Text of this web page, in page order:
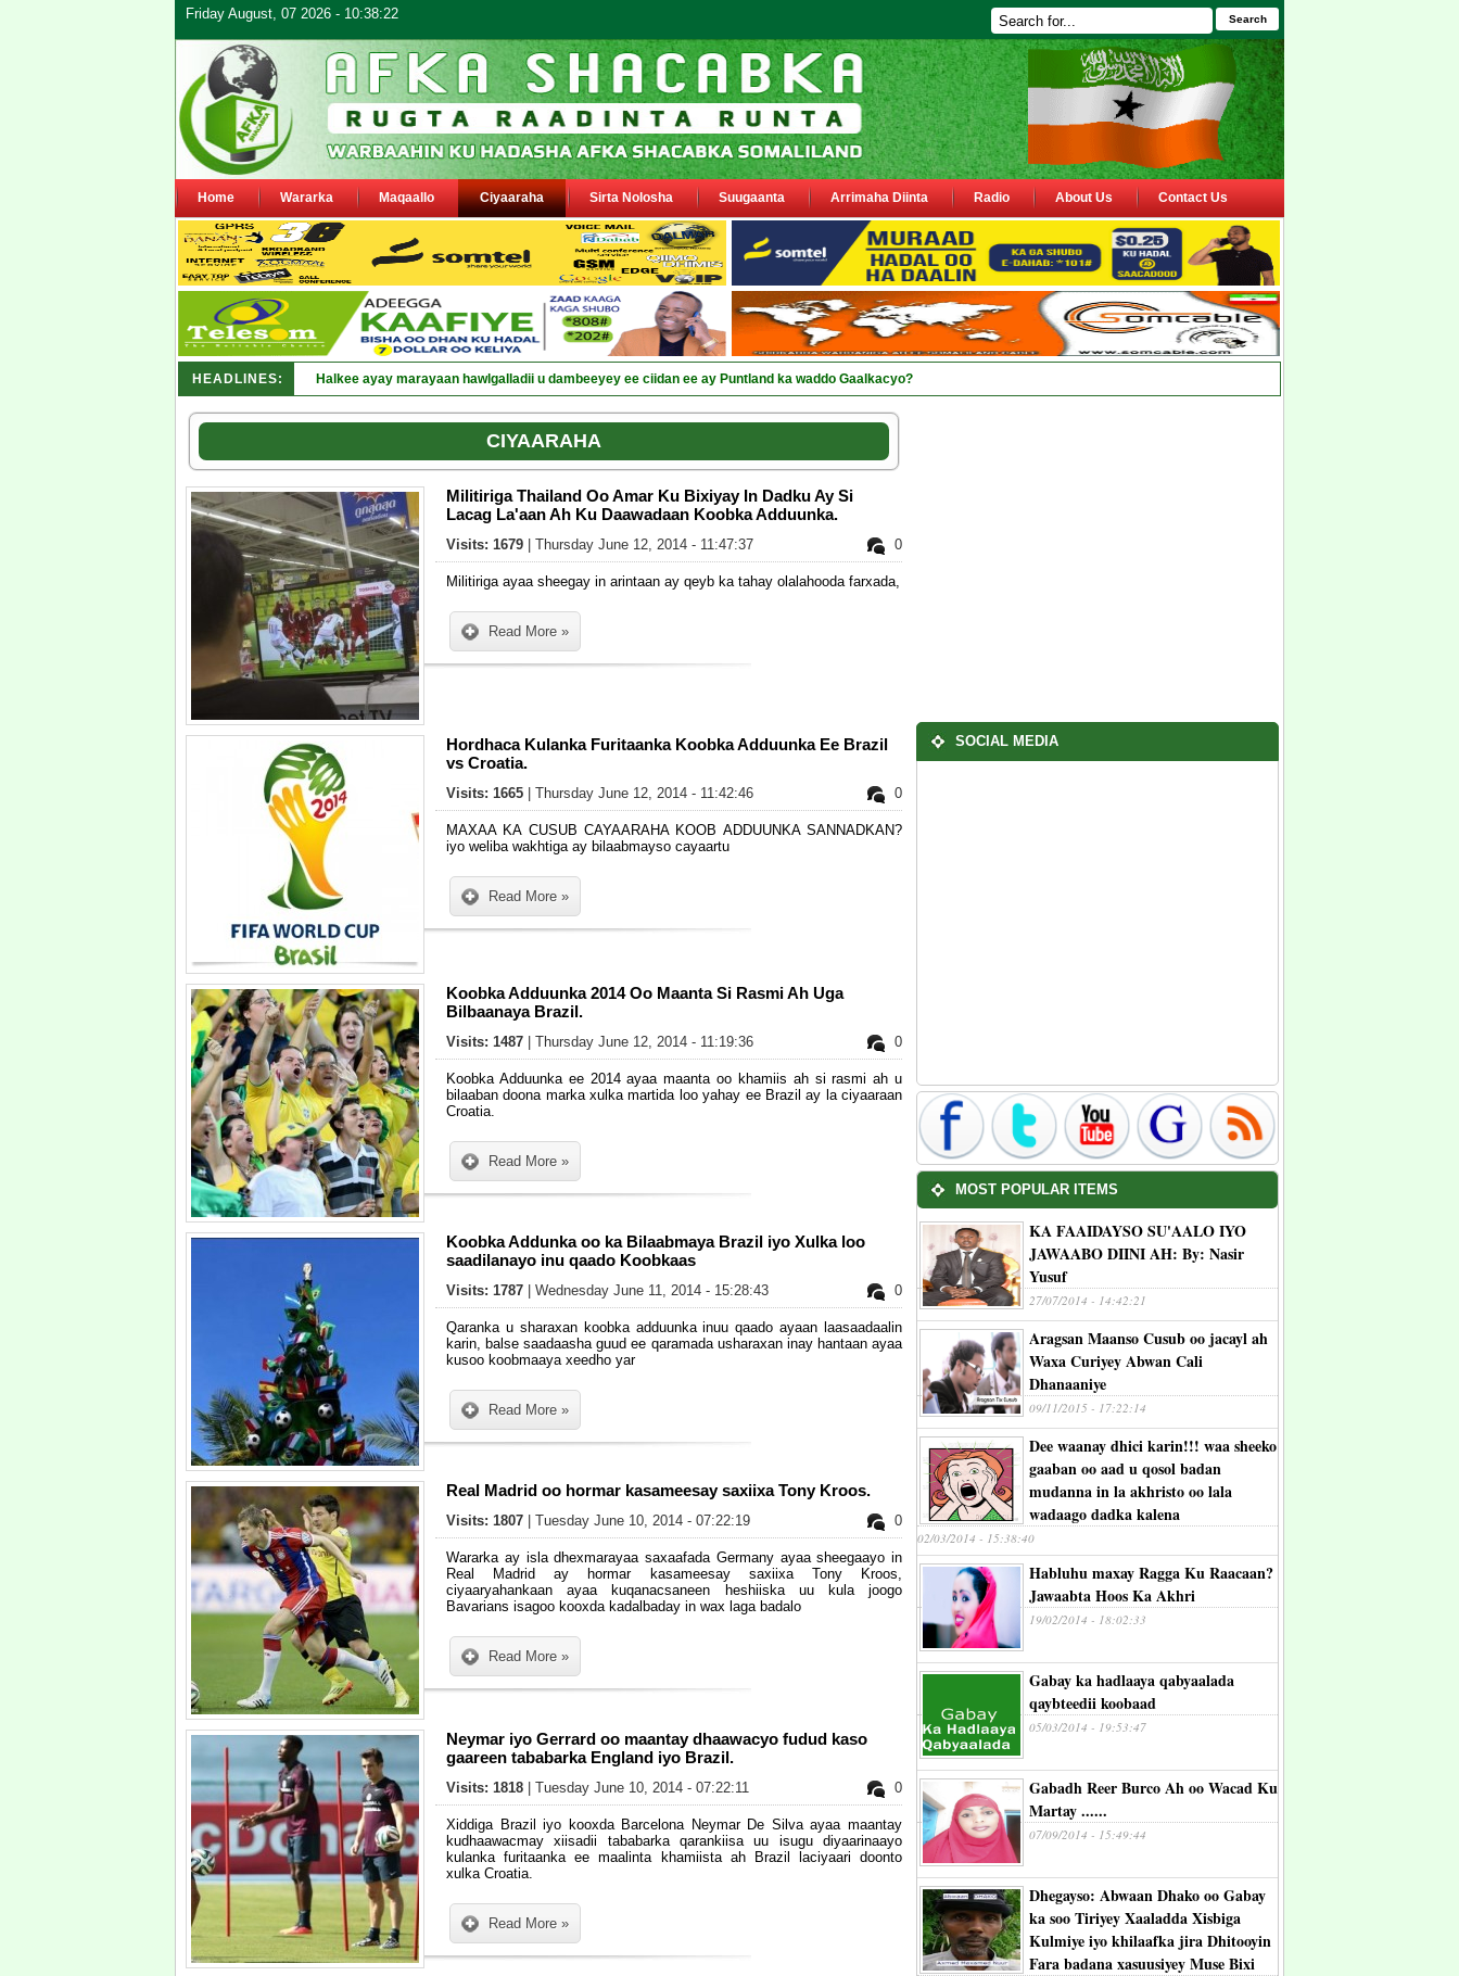
Friday August, 07 2026 - 10:38:22 Search
Home Wararka Maqaallo Ciyaaraha Sirta Nolosha Suugaanta Arrimaha Diinta Radio About Us Contact Us
HEADLINES: Puntland oo waaran u jaraysa siyaasiyiin &amp; saraakiil lagu eedeeyay abaabulka cii_
CIYAARAHA
Militiriga Thailand Oo Amar Ku Bixiyay In Dadku Ay Si
Lacag La'aan Ah Ku Daawadaan Koobka Adduunka.
0
Visits: 1679 | Thursday June 12, 2014 - 11:47:37
Militiriga ayaa sheegay in arintaan ay qeyb ka tahay olalahooda farxada,
Read More »
Hordhaca Kulanka Furitaanka Koobka Adduunka Ee Brazil
vs Croatia.
0
Visits: 1665 | Thursday June 12, 2014 - 11:42:46
MAXAA KA CUSUB CAYAARAHA KOOB ADDUUNKA SANNADKAN?
iyo weliba wakhtiga ay bilaabmayso cayaartu
Read More »
Koobka Adduunka 2014 Oo Maanta Si Rasmi Ah Uga
Bilbaanaya Brazil.
0
Visits: 1487 | Thursday June 12, 2014 - 11:19:36
Koobka Adduunka ee 2014 ayaa maanta oo khamiis ah si rasmi ah u
bilaaban doona marka xulka martida loo yahay ee Brazil ay la ciyaaraan
Croatia.
Read More »
Koobka Addunka oo ka Bilaabmaya Brazil iyo Xulka loo
saadilanayo inu qaado Koobkaas
0
Visits: 1787 | Wednesday June 11, 2014 - 15:28:43
Qaranka u sharaxan koobka adduunka inuu qaado ayaan laasaadaalin
karin, balse saadaasha guud ee qaramada usharaxan inay hantaan ayaa
kusoo koobmaaya xeedho yar
Read More »
Real Madrid oo hormar kasameesay saxiixa Tony Kroos.
0
Visits: 1807 | Tuesday June 10, 2014 - 07:22:19
Wararka ay isla dhexmarayaa saxaafada Germany ayaa sheegaayo in
Real Madrid ay hormar kasameesay saxiixa Tony Kroos,
ciyaaryahankaan ayaa kuqanacsaneen heshiiska uu kula joogo
Bavarians isagoo kooxda kadalbaday in wax laga badalo
Read More »
Neymar iyo Gerrard oo maantay dhaawacyo fudud kaso
gaareen tababarka England iyo Brazil.
0
Visits: 1818 | Tuesday June 10, 2014 - 07:22:11
Xiddiga Brazil iyo kooxda Barcelona Neymar De Silva ayaa maantay
kudhaawacmay xiisadii tababarka qarankiisa uu isugu diyaarinaayo
kulanka furitaanka ee maalinta khamiista ah Brazil laciyaari doonto
xulka Croatia.
Read More »
SOCIAL MEDIA
MOST POPULAR ITEMS
KA FAAIDAYSO SU'AALO IYO
JAWAABO DIINI AH: By: Nasir
Yusuf
27/07/2014 - 14:42:21
Aragsan Maanso Cusub oo jacayl ah
Waxa Curiyey Abwan Cali
Dhanaaniye
09/11/2015 - 17:22:14
Dee waanay dhici karin!!! waa sheeko
gaaban oo aad u qosol badan
mudanna in la akhristo oo lala
wadaago dadka kalena
02/03/2014 - 15:38:40
Habluhu maxay Ragga Ku Raacaan?
Jawaabta Hoos Ka Akhri
19/02/2014 - 18:02:33
Gabay ka hadlaaya qabyaalada
qaybteedii koobaad
05/03/2014 - 19:53:47
Gabadh Reer Burco Ah oo Wacad Ku
Martay ......
07/09/2014 - 15:49:44
Dhegayso: Abwaan Dhako oo Gabay
ka soo Tiriyey Xaaladda Xisbiga
Kulmiye iyo khilaafka jira Dhitooyin
Fara badana xasuusiyey Muse Bixi